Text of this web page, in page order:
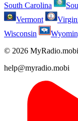
South Carolina
Vermont
Wisconsin
© 2026 MyRadio.mobi
help@myradio.mobi